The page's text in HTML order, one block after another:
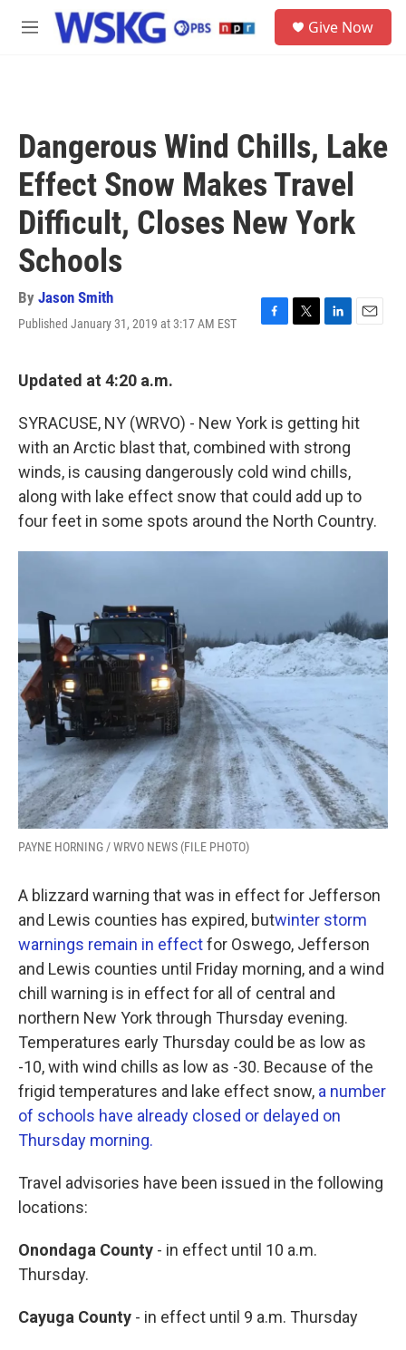
Skip to main content
M
Give Now
Dangerous Wind Chills, Lake
Effect Snow Makes Travel
Difficult, Closes New York
Schools
By Jason Smith
Published January 31, 2019 at 3:17 AM EST
F
o
o
k
T
r
L
I
n
E
Updated at 4:20 a.m.
SYRACUSE, NY (WRVO) - New York is getting hit
with an Arctic blast that, combined with strong
winds, is causing dangerously cold wind chills,
along with lake effect snow that could add up to
four feet in some spots around the North Country.
PAYNE HORNING / WRVO NEWS (FILE PHOTO)
A blizzard warning that was in effect for Jefferson
and Lewis counties has expired, butwinter storm
warnings remain in effectfor Oswego, Jefferson
and Lewis counties until Friday morning, and a wind
chill warning is in effect for all of central and
northern New York through Thursday evening.
Temperatures early Thursday could be as low as
-10, with wind chills as low as -30. Because of the
frigid temperatures and lake effect snow, a number
of schools have already closed or delayed on
Thursday morning.
Travel advisories have been issued in the following
locations:
Onondaga County - in effect until 10 a.m.
Thursday.
Cayuga County - in effect until 9 a.m. Thursday